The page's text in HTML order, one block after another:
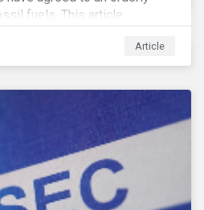
fuels. This article
Article